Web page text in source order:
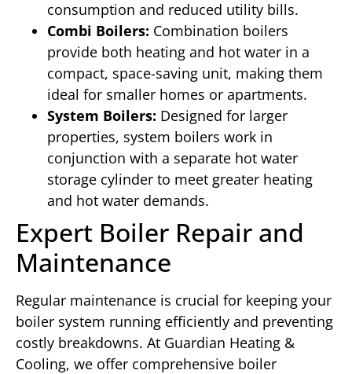
consumption and reduced utility bills.
Combi Boilers: Combination boilers
provide both heating and hot water in a
compact, space-saving unit, making them
ideal for smaller homes or apartments.
System Boilers: Designed for larger
properties, system boilers work in
conjunction with a separate hot water
storage cylinder to meet greater heating
and hot water demands.
Expert Boiler Repair and
Maintenance
Regular maintenance is crucial for keeping your
boiler system running efficiently and preventing
costly breakdowns. At Guardian Heating &
Cooling, we offer comprehensive boiler